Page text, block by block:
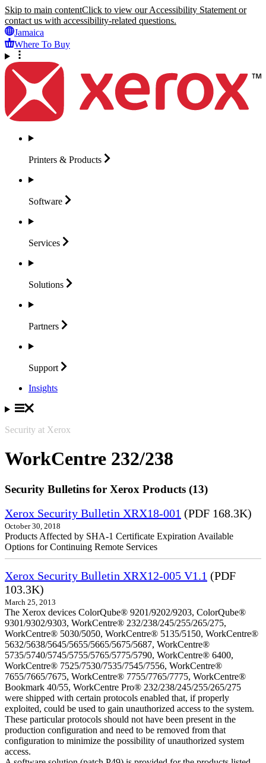
Skip to main contentClick to view our Accessibility Statement or
contact us with accessibility-related questions.
Jamaica
Where To Buy
Printers & Products
Software
Services
Solutions
Partners
Support
Insights
Security at Xerox
WorkCentre 232/238
Security Bulletins for Xerox Products (13)
Xerox Security Bulletin XRX18-001 (PDF 168.3K)
October 30, 2018
Products Affected by SHA-1 Certificate Expiration Available
Options for Continuing Remote Services
Xerox Security Bulletin XRX12-005 V1.1 (PDF
103.3K)
March 25, 2013
The Xerox devices ColorQube® 9201/9202/9203, ColorQube®
9301/9302/9303, WorkCentre® 232/238/245/255/265/275,
WorkCentre® 5030/5050, WorkCentre® 5135/5150, WorkCentre®
5632/5638/5645/5655/5665/5675/5687, WorkCentre®
5735/5740/5745/5755/5765/5775/5790, WorkCentre® 6400,
WorkCentre® 7525/7530/7535/7545/7556, WorkCentre®
7655/7665/7675, WorkCentre® 7755/7765/7775, WorkCentre®
Bookmark 40/55, WorkCentre Pro® 232/238/245/255/265/275
were shipped with certain protocols enabled that, if properly
exploited, could be used to gain unauthorized access to the system.
These particular protocols should not have been present in the
production configuration and need to be removed from that
configuration to minimize the possibility of unauthorized system
access.